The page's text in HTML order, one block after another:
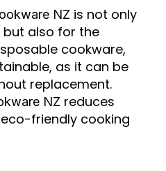
NZ is not only
also for the
cookware,
as it can be
replacement.
NZ reduces
friendly cooking